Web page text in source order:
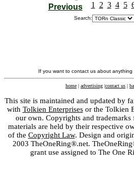
Previous 1 2 3 4 5
Search:
If you want to contact us about
home | advertising |contact us |
This site is maintained and updated by
with Tolkien Enterprisesor the Tolkien
our own. Copyrights and
materials are held by their respective
of the Copyright Law. Design and
2003 TheOneRing®.net.
grant use assigned to The One